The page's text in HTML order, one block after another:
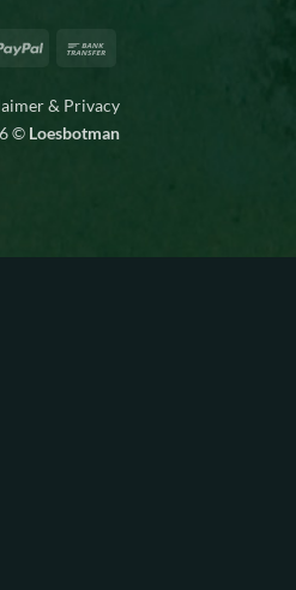
PayPal
& Privacy
© Loesbotman